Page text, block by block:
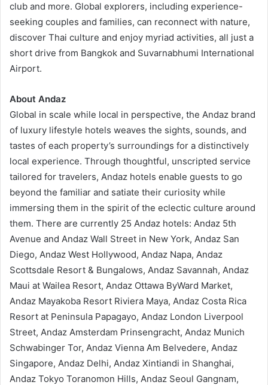
club and more. Global explorers, including experience-
seeking couples and families, can reconnect with nature,
discover Thai culture and enjoy myriad activities, all just a
short drive from Bangkok and Suvarnabhumi International
Airport.
About Andaz
Global in scale while local in perspective, the Andaz brand
of luxury lifestyle hotels weaves the sights, sounds, and
tastes of each property’s surroundings for a distinctively
local experience. Through thoughtful, unscripted service
tailored for travelers, Andaz hotels enable guests to go
beyond the familiar and satiate their curiosity while
immersing them in the spirit of the eclectic culture around
them. There are currently 25 Andaz hotels: Andaz 5th
Avenue and Andaz Wall Street in New York, Andaz San
Diego, Andaz West Hollywood, Andaz Napa, Andaz
Scottsdale Resort & Bungalows, Andaz Savannah, Andaz
Maui at Wailea Resort, Andaz Ottawa ByWard Market,
Andaz Mayakoba Resort Riviera Maya, Andaz Costa Rica
Resort at Peninsula Papagayo, Andaz London Liverpool
Street, Andaz Amsterdam Prinsengracht, Andaz Munich
Schwabinger Tor, Andaz Vienna Am Belvedere, Andaz
Singapore, Andaz Delhi, Andaz Xintiandi in Shanghai,
Andaz Tokyo Toranomon Hills, Andaz Seoul Gangnam,